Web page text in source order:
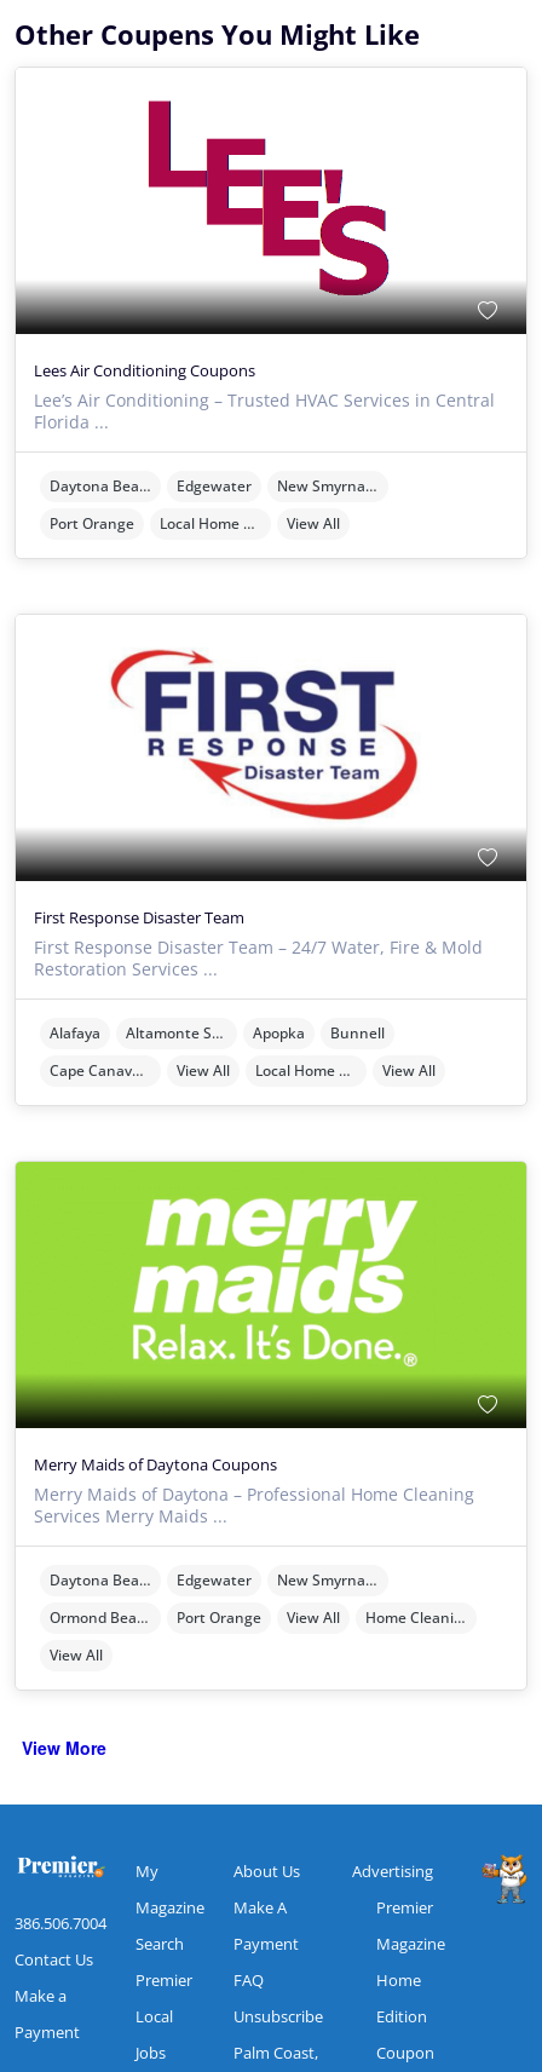
Other Coupens You Might Like
Lees Air Conditioning Coupons
Lee’s Air Conditioning – Trusted HVAC Services in Central
Florida ...
Daytona Beach Edgewater
New Smyrna Beach
Port Orange
Local Home Services View All
First Response Disaster Team
First Response Disaster Team – 24/7 Water, Fire & Mold
Restoration Services ...
Alafaya Altamonte Springs Apopka
Bunnell
Cape Canaveral
View All Local Home Services View All
Merry Maids of Daytona Coupons
Merry Maids of Daytona – Professional Home Cleaning
Services Merry Maids ...
Daytona Beach Edgewater
New Smyrna Beach
Ormond Beach
Port Orange View All
Home Cleaning
View All
View More
386.506.7004
Contact Us
Make a
Payment
My
Magazine
Search
Premier
Local
Jobs
About Us
Make A
Payment
FAQ
Unsubscribe
Palm Coast,
Advertising
Premier
Magazine
Home
Edition
Coupon